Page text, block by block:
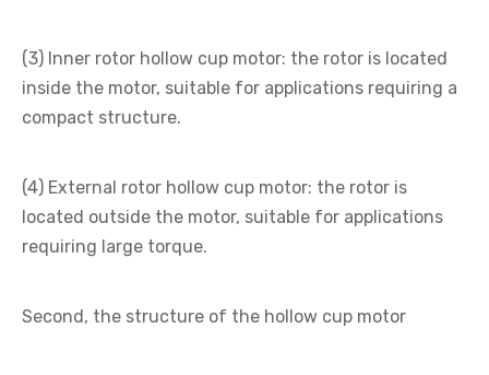
(3) Inner rotor hollow cup motor: the rotor is located
inside the motor, suitable for applications requiring a
compact structure.
(4) External rotor hollow cup motor: the rotor is
located outside the motor, suitable for applications
requiring large torque.
Second, the structure of the hollow cup motor